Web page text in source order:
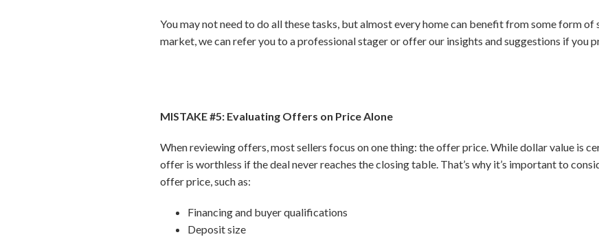
You may not need to do all these tasks, but almost every home can benefit from some form
market, we can refer you to a professional stager or offer our insights and suggestions if you
MISTAKE #5: Evaluating Offers on Price Alone
When reviewing offers, most sellers focus on one thing: the offer price. While dollar value is
offer is worthless if the deal never reaches the closing table. That’s why it’s important to
offer price, such as:
Financing and buyer qualifications
Deposit size